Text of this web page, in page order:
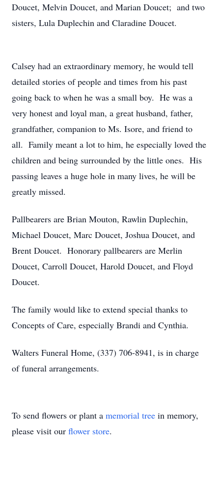
Doucet, Melvin Doucet, and Marian Doucet; and two
sisters, Lula Duplechin and Claradine Doucet.
Calsey had an extraordinary memory, he would tell
detailed stories of people and times from his past
going back to when he was a small boy. He was a
very honest and loyal man, a great husband, father,
grandfather, companion to Ms. Isore, and friend to
all. Family meant a lot to him, he especially loved the
children and being surrounded by the little ones. His
passing leaves a huge hole in many lives, he will be
greatly missed.
Pallbearers are Brian Mouton, Rawlin Duplechin,
Michael Doucet, Marc Doucet, Joshua Doucet, and
Brent Doucet. Honorary pallbearers are Merlin
Doucet, Carroll Doucet, Harold Doucet, and Floyd
Doucet.
The family would like to extend special thanks to
Concepts of Care, especially Brandi and Cynthia.
Walters Funeral Home, (337) 706-8941, is in charge
of funeral arrangements.
To send flowers or plant a memorial tree in memory,
please visit our flower store.